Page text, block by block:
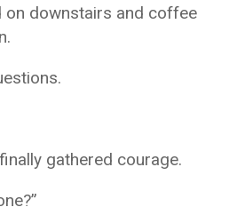
on downstairs and coffee
gathered courage.